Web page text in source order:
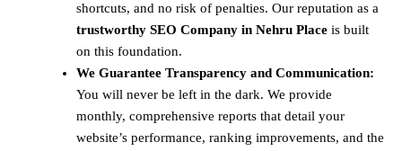
shortcuts, and no risk of penalties. Our reputation as a
trustworthy SEO Company in Nehru Place is built
on this foundation.
We Guarantee Transparency and Communication:
You will never be left in the dark. We provide
monthly, comprehensive reports that detail your
website’s performance, ranking improvements, and the